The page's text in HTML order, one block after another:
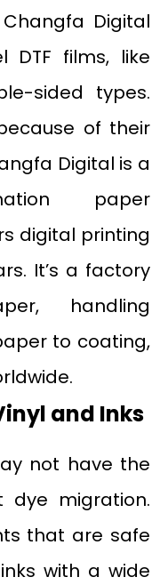
Digital
DTF films, like
sided types.
of their
Digital is a
paper
digital printing
It’s a factory
handling
to coating,
and Inks
not have the
dye migration.
that are safe
with a wide